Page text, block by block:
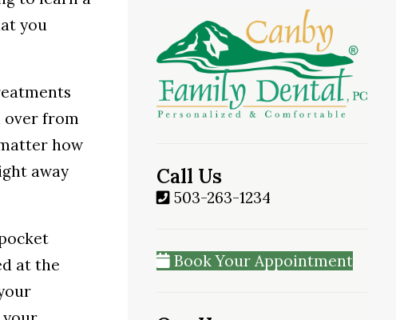
you
over from
how
away
at the
Call Us
503-263-1234
Book Your Appointment